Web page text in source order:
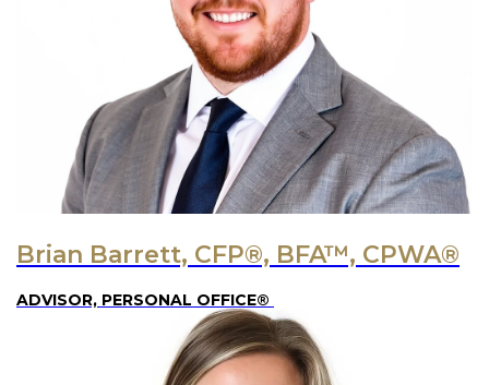
Brian Barrett, CFP®, BFA™, CPWA®
ADVISOR, PERSONAL OFFICE®